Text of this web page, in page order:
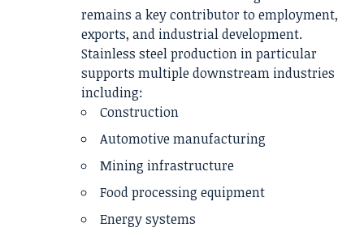
remains a key contributor to employment,
exports, and industrial development.
Stainless steel production in particular
supports multiple downstream industries
including:
Construction
Automotive manufacturing
Mining infrastructure
Food processing equipment
Energy systems